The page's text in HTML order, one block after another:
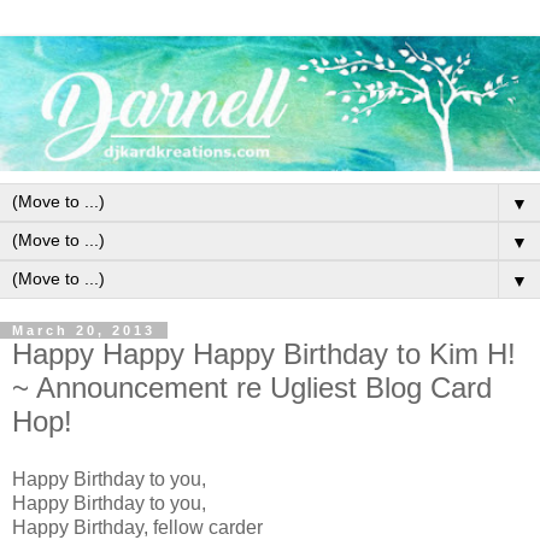
▼
▼
▼
March 20, 2013
Happy Happy Happy Birthday to Kim H!
~ Announcement re Ugliest Blog Card
Hop!
Happy Birthday to you,
Happy Birthday to you,
Happy Birthday, fellow carder